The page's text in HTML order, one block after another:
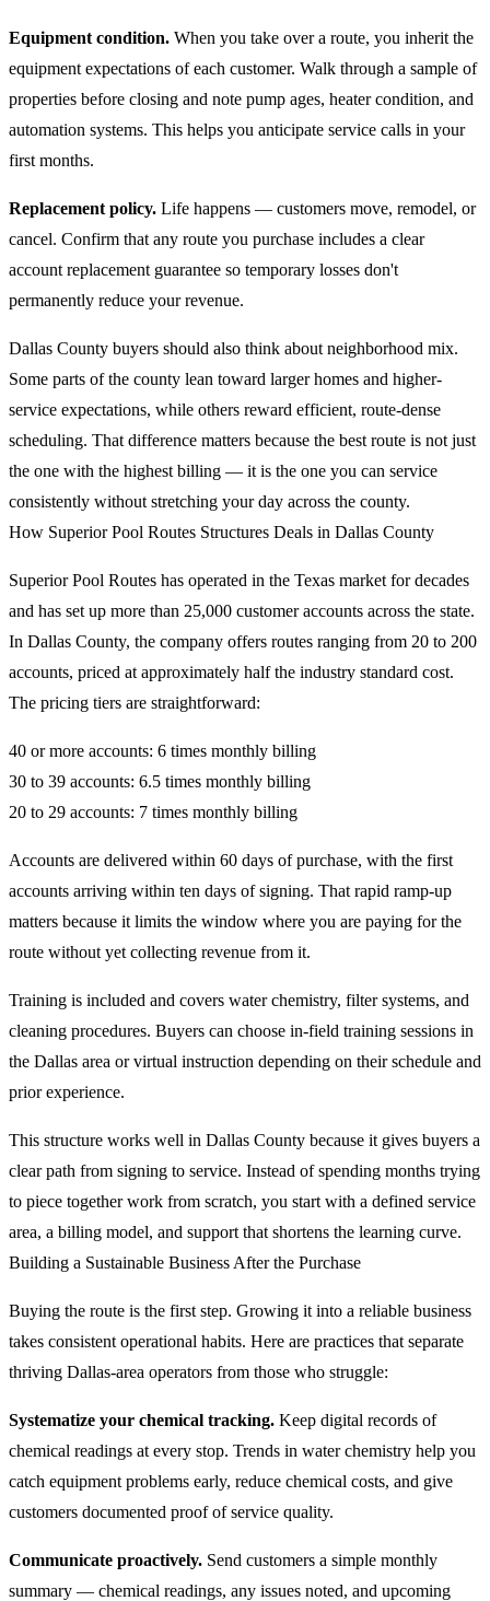
Equipment condition. When you take over a route, you inherit the
equipment expectations of each customer. Walk through a sample of
properties before closing and note pump ages, heater condition, and
automation systems. This helps you anticipate service calls in your
first months.
Replacement policy. Life happens — customers move, remodel, or
cancel. Confirm that any route you purchase includes a clear
account replacement guarantee so temporary losses don't
permanently reduce your revenue.
Dallas County buyers should also think about neighborhood mix.
Some parts of the county lean toward larger homes and higher-
service expectations, while others reward efficient, route-dense
scheduling. That difference matters because the best route is not just
the one with the highest billing — it is the one you can service
consistently without stretching your day across the county.
How Superior Pool Routes Structures Deals in Dallas County
Superior Pool Routes has operated in the Texas market for decades
and has set up more than 25,000 customer accounts across the state.
In Dallas County, the company offers routes ranging from 20 to 200
accounts, priced at approximately half the industry standard cost.
The pricing tiers are straightforward:
40 or more accounts: 6 times monthly billing
30 to 39 accounts: 6.5 times monthly billing
20 to 29 accounts: 7 times monthly billing
Accounts are delivered within 60 days of purchase, with the first
accounts arriving within ten days of signing. That rapid ramp-up
matters because it limits the window where you are paying for the
route without yet collecting revenue from it.
Training is included and covers water chemistry, filter systems, and
cleaning procedures. Buyers can choose in-field training sessions in
the Dallas area or virtual instruction depending on their schedule and
prior experience.
This structure works well in Dallas County because it gives buyers a
clear path from signing to service. Instead of spending months trying
to piece together work from scratch, you start with a defined service
area, a billing model, and support that shortens the learning curve.
Building a Sustainable Business After the Purchase
Buying the route is the first step. Growing it into a reliable business
takes consistent operational habits. Here are practices that separate
thriving Dallas-area operators from those who struggle:
Systematize your chemical tracking. Keep digital records of
chemical readings at every stop. Trends in water chemistry help you
catch equipment problems early, reduce chemical costs, and give
customers documented proof of service quality.
Communicate proactively. Send customers a simple monthly
summary — chemical readings, any issues noted, and upcoming